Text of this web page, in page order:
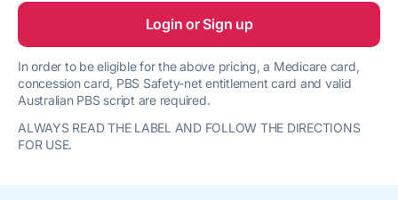
Login or Sign up
In order to be eligible for the above pricing, a Medicare card,
concession card, PBS Safety-net entitlement card and valid
Australian PBS script are required.
ALWAYS READ THE LABEL AND FOLLOW THE DIRECTIONS
FOR USE.